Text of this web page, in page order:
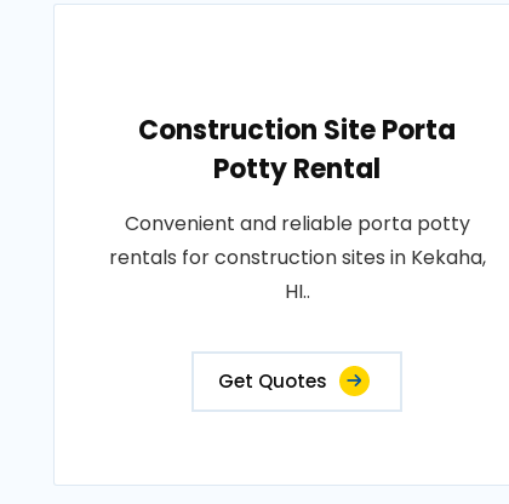
Construction Site Porta
Potty Rental
Convenient and reliable porta potty
rentals for construction sites in Kekaha,
HI..
Get Quotes